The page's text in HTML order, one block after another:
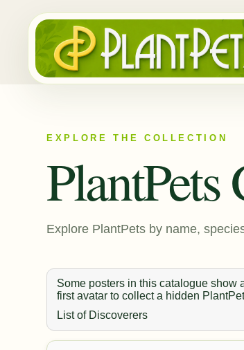
EXPLORE THE COLLECTION
PlantPets
Explore PlantPets by name,
Some posters in this catalogue show
first avatar to collect a hidden
List of Discoverers